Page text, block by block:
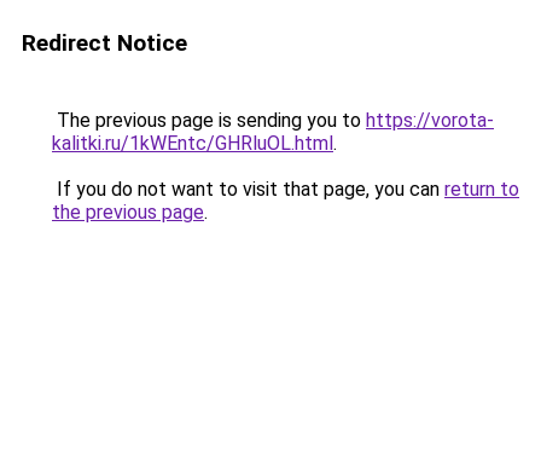
Redirect Notice
The previous page is sending you to https://vorota-
kalitki.ru/1kWEntc/GHRluOL.html.
If you do not want to visit that page, you can return to
the previous page.